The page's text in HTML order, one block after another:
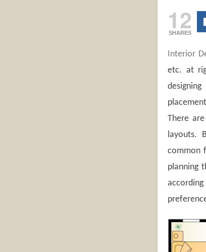
12
SHARES
Interior
etc. at
There
layouts.
common
planning